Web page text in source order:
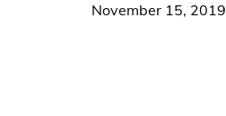
November 15, 2019